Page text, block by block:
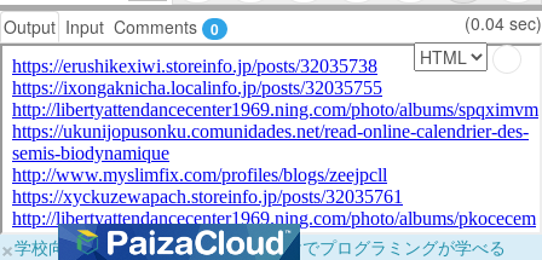
Output Input Comments 0 (0.04 sec)
×学校向けに無料提供中！ブラウザだけでプログラミングが学べる